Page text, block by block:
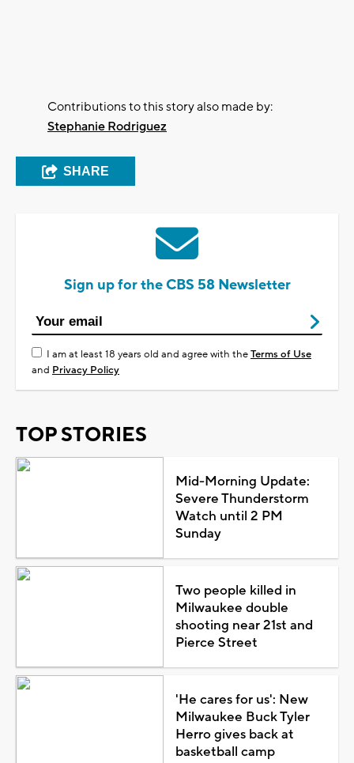
Contributions to this story also made by:
Stephanie Rodriguez
SHARE
Sign up for the CBS 58 Newsletter
I am at least 18 years old and agree with theTerms of Use
and Privacy Policy
TOP STORIES
Mid-Morning Update:
Severe Thunderstorm
Watch until 2 PM
Sunday
Two people killed in
Milwaukee double
shooting near 21st and
Pierce Street
'He cares for us': New
Milwaukee Buck Tyler
Herro gives back at
basketball camp